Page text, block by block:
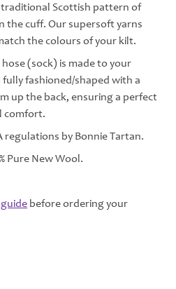
Scottish pattern of
the cuff. Our supersoft yarns
the colours of your kilt.
(sock) is made to your
fashioned/shaped with a
up the back, ensuring a perfect
comfort.
regulations by Bonnie Tartan.
Pure New Wool.
before ordering your